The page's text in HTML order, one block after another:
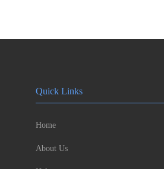
Quick Links
Home
About Us